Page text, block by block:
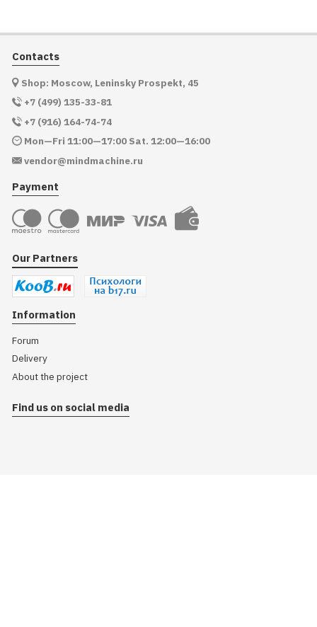
Contacts
Shop: Moscow, Leninsky Prospekt, 45
+7 (499) 135-33-81
+7 (916) 164-74-74
Mon—Fri 11:00—17:00 Sat. 12:00—16:00
vendor@mindmachine.ru
Payment
Our Partners
Information
Forum
Delivery
About the project
Find us on social media